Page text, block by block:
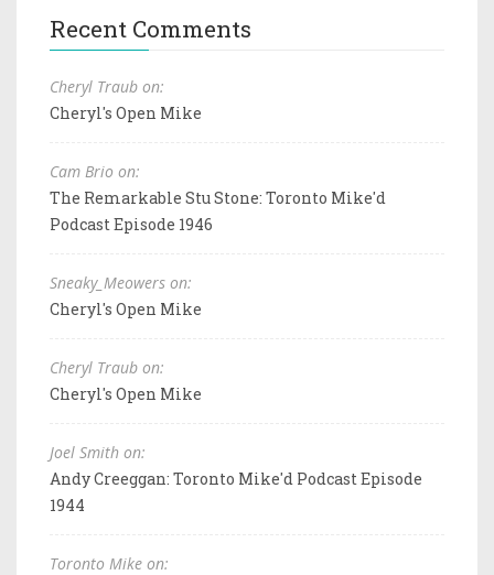
Recent Comments
Cheryl Traub on:
Cheryl's Open Mike
Cam Brio on:
The Remarkable Stu Stone: Toronto Mike'd
Podcast Episode 1946
Sneaky_Meowers on:
Cheryl's Open Mike
Cheryl Traub on:
Cheryl's Open Mike
Joel Smith on:
Andy Creeggan: Toronto Mike'd Podcast Episode
1944
Toronto Mike on: